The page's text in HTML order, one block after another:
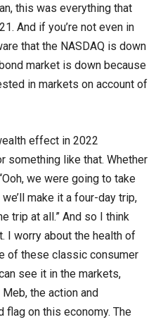
this was everything that
And if you’re not even in
that the NASDAQ is down
market is down because
in markets on account of
effect in 2022
something like that. Whether
we were going to take
make it a four-day trip,
trip at all.” And so I think
I worry about the health of
of these classic consumer
see it in the markets,
the action and
on this economy. The